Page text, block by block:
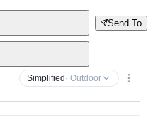
Send To
Simplified · Outdoor